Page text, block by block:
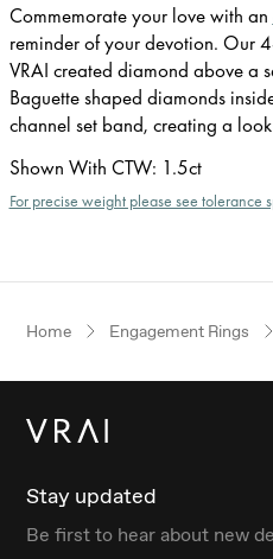
Commemorate your love with an
reminder of your devotion. Our
VRAI created diamond above a
Baguette shaped diamonds
channel set band, creating a
Shown With CTW: 1.5ct
For precise weight please see tolerance
Home Engagement Rings
Stay updated
Be first to hear about new